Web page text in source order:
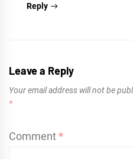
Reply
Leave a Reply
Your email address will not be
*
Comment*